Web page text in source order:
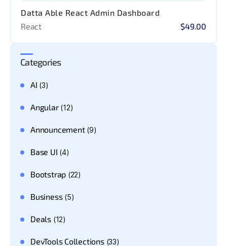
Datta Able React Admin Dashboard
React
$49.00
Categories
AI (3)
Angular(12)
Announcement(9)
Base UI (4)
Bootstrap (22)
Business(5)
Deals(12)
DevTools Collections(33)